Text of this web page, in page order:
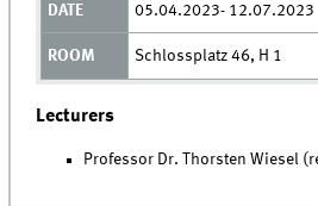
05.04.2023- 12.07.2023
Schlossplatz 46, H 1
Lecturers
Professor Dr. Thorsten Wiesel